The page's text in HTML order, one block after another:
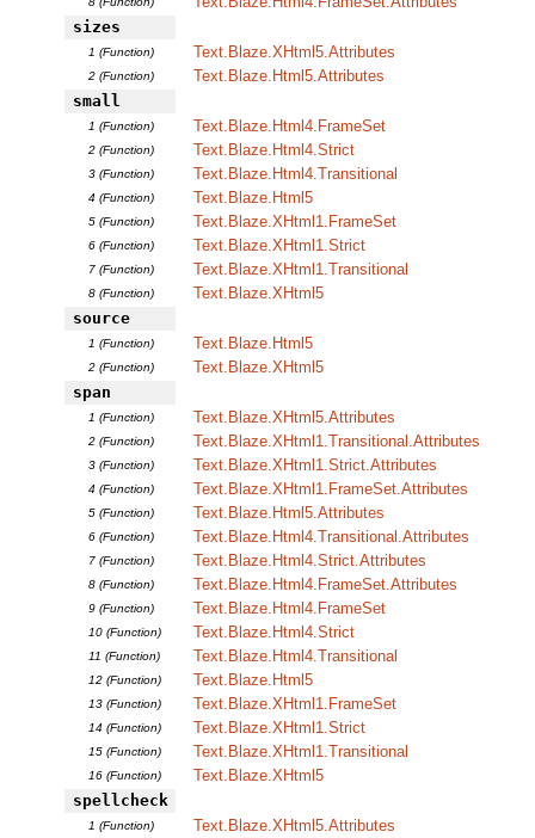
sizes
1 (Function) Text.Blaze.XHtml5.Attributes
2 (Function)
Text.Blaze.Html5.Attributes
small
1 (Function) Text.Blaze.Html4.FrameSet
2 (Function) Text.Blaze.Html4.Strict
3 (Function) Text.Blaze.Html4.Transitional
4 (Function) Text.Blaze.Html5
5 (Function) Text.Blaze.XHtml1.FrameSet
6 (Function) Text.Blaze.XHtml1.Strict
7 (Function) Text.Blaze.XHtml1.Transitional
8 (Function)
Text.Blaze.XHtml5
source
1 (Function) Text.Blaze.Html5
2 (Function)
Text.Blaze.XHtml5
span
1 (Function) Text.Blaze.XHtml5.Attributes
2 (Function) Text.Blaze.XHtml1.Transitional.Attributes
3 (Function) Text.Blaze.XHtml1.Strict.Attributes
4 (Function) Text.Blaze.XHtml1.FrameSet.Attributes
5 (Function) Text.Blaze.Html5.Attributes
6 (Function) Text.Blaze.Html4.Transitional.Attributes
7 (Function) Text.Blaze.Html4.Strict.Attributes
8 (Function) Text.Blaze.Html4.FrameSet.Attributes
9 (Function) Text.Blaze.Html4.FrameSet
10 (Function) Text.Blaze.Html4.Strict
11 (Function) Text.Blaze.Html4.Transitional
12 (Function) Text.Blaze.Html5
13 (Function) Text.Blaze.XHtml1.FrameSet
14 (Function) Text.Blaze.XHtml1.Strict
15 (Function) Text.Blaze.XHtml1.Transitional
16 (Function)
Text.Blaze.XHtml5
spellcheck
1 (Function) Text.Blaze.XHtml5.Attributes